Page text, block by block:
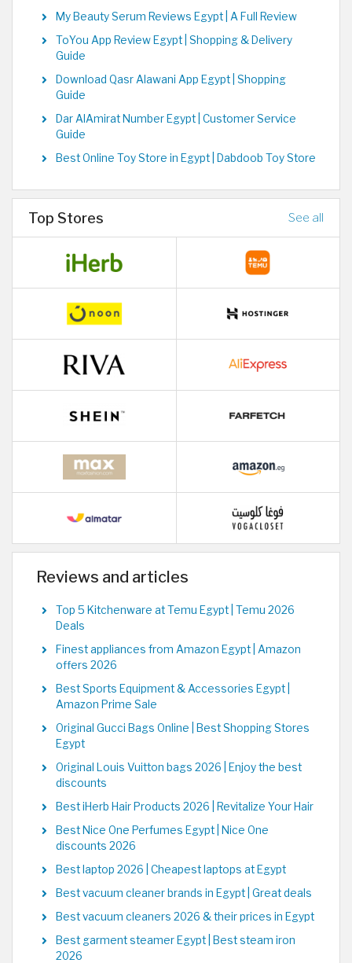
My Beauty Serum Reviews Egypt | A Full Review
ToYou App Review Egypt | Shopping & Delivery
Guide
Download Qasr Alawani App Egypt | Shopping
Guide
Dar AlAmirat Number Egypt | Customer Service
Guide
Best Online Toy Store in Egypt | Dabdoob Toy Store
Top Stores See all
Reviews and articles
Top 5 Kitchenware at Temu Egypt | Temu 2026
Deals
Finest appliances from Amazon Egypt | Amazon
offers 2026
Best Sports Equipment & Accessories Egypt |
Amazon Prime Sale
Original Gucci Bags Online | Best Shopping Stores
Egypt
Original Louis Vuitton bags 2026 | Enjoy the best
discounts
Best iHerb Hair Products 2026 | Revitalize Your Hair
Best Nice One Perfumes Egypt | Nice One
discounts 2026
Best laptop 2026 | Cheapest laptops at Egypt
Best vacuum cleaner brands in Egypt | Great deals
Best vacuum cleaners 2026 & their prices in Egypt
Best garment steamer Egypt | Best steam iron
2026